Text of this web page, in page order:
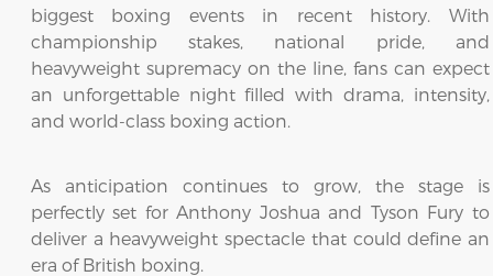
biggest boxing events in recent history. With
championship stakes, national pride, and
heavyweight supremacy on the line, fans can expect
an unforgettable night filled with drama, intensity,
and world-class boxing action.
As anticipation continues to grow, the stage is
perfectly set for Anthony Joshua and Tyson Fury to
deliver a heavyweight spectacle that could define an
era of British boxing.